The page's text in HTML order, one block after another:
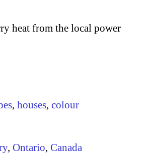
heat from the local power
, houses, colour
, Ontario, Canada